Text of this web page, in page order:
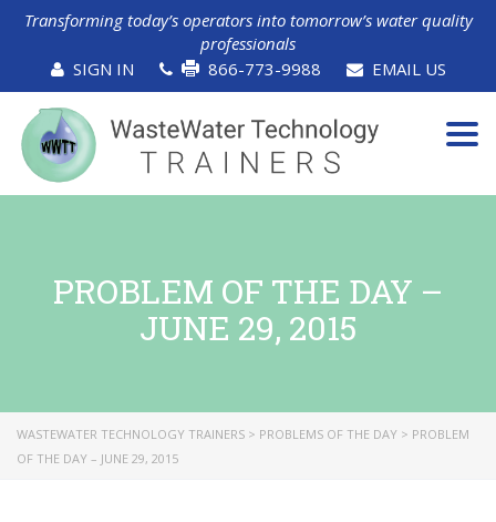
Transforming today’s operators into tomorrow’s water quality
professionals
SIGN IN
866-773-9988 EMAIL US
PROBLEM OF THE DAY –
JUNE 29, 2015
WASTEWATER TECHNOLOGY TRAINERS > PROBLEMS OF THE DAY > PROBLEM
OF THE DAY – JUNE 29, 2015